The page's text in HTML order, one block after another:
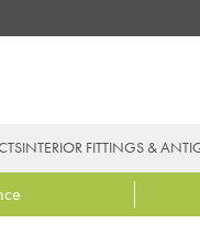
INTERIOR FITTINGS &